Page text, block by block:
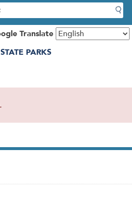
Translate
STATE PARKS